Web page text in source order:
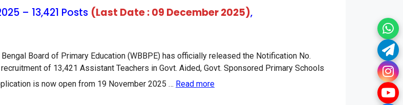
– 13,421 Posts (Last Date : 09 December 2025),
Board of Primary Education (WBBPE) has officially released the Notification No.
of 13,421 Assistant Teachers in Govt. Aided, Govt. Sponsored Primary Schools
is now open from 19 November 2025 … Read more